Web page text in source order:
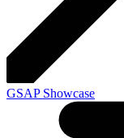
GSAP Showcase